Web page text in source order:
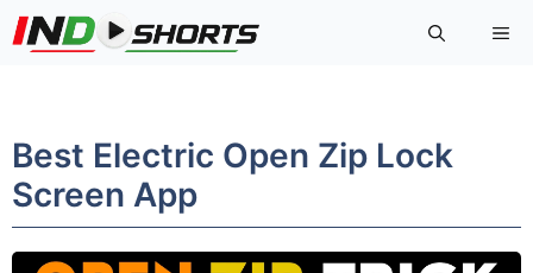
Skip
to
Best Electric Open Zip Lock
Screen App